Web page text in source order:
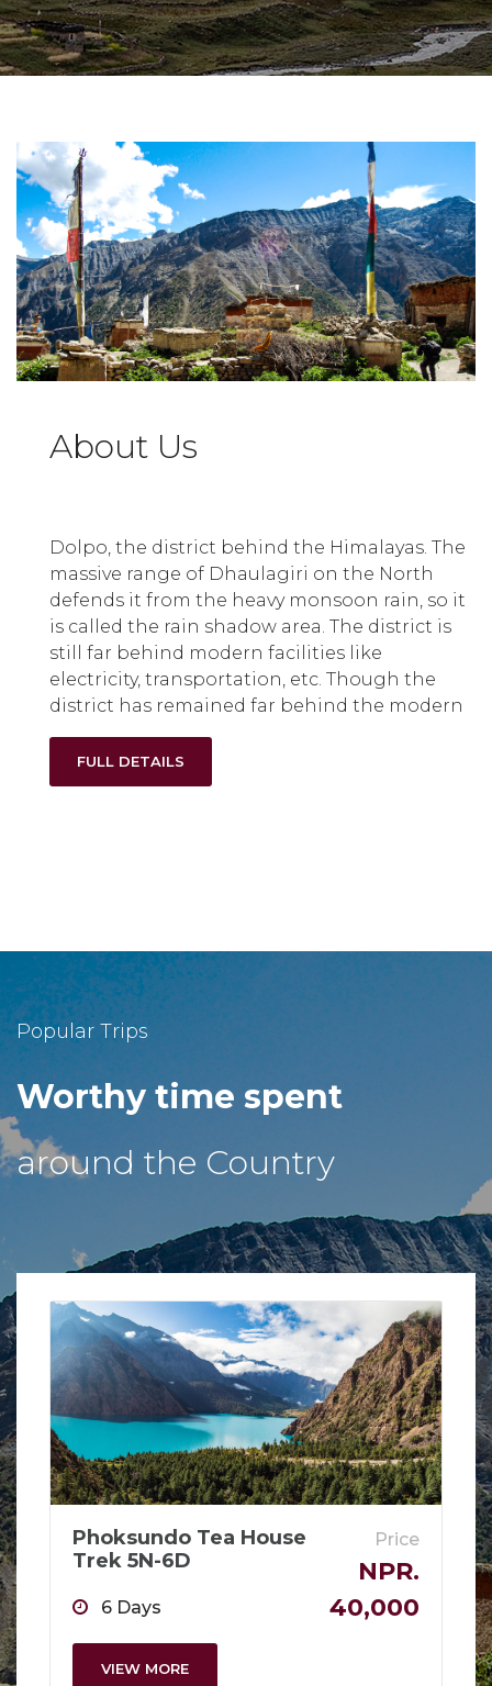
About Us
Dolpo, the district behind the Himalayas. The
massive range of Dhaulagiri on the North
defends it from the heavy monsoon rain, so it
is called the rain shadow area. The district is
still far behind modern facilities like
electricity, transportation, etc. Though the
district has remained far behind the modern
FULL DETAILS
Popular Trips
Worthy time spent
around the Country
Phoksundo Tea House
Trek 5N-6D
6 Days
Price
NPR.
40,000
VIEW MORE